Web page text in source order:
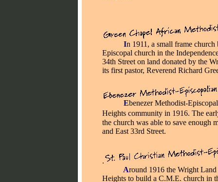
In 1911, a small frame
Episcopal church in the
34th Street on land donated by the
its first pastor, Reverend Richard
Ebenezer Methodist-
Heights community in 1916. The
the church was able to save enough
and East 33rd Street.
.
Around 1916 the Wright
Heights to build a C.M.E. church in